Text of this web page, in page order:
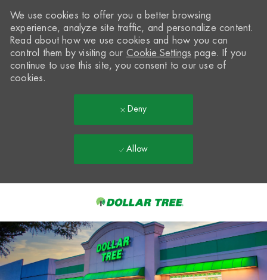
-
We use cookies to offer you a better browsing
experience, analyze site traffic, and personalize content.
Read about how we use cookies and how you can
control them by visiting our Cookie Settings page. If you
continue to use this site, you consent to our use of
cookies.
Deny
Allow